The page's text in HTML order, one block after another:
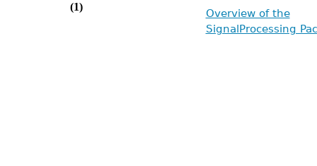
(1)
Overview of the
SignalProcessing